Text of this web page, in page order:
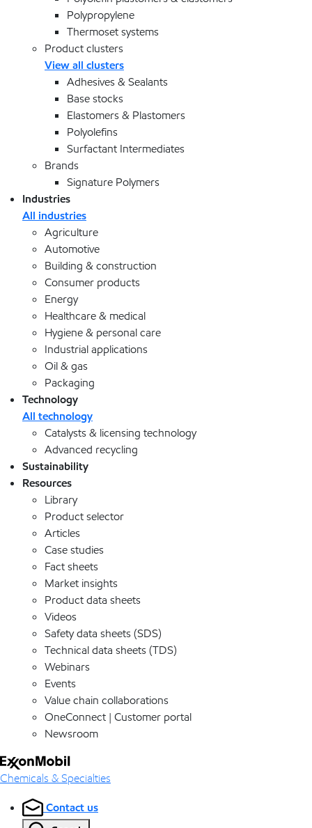
Polypropylene
Thermoset systems
Product clusters
View all clusters
Adhesives & Sealants
Base stocks
Elastomers & Plastomers
Polyolefins
Surfactant Intermediates
Brands
Signature Polymers
Industries
All industries
Agriculture
Automotive
Building & construction
Consumer products
Energy
Healthcare & medical
Hygiene & personal care
Industrial applications
Oil & gas
Packaging
Technology
All technology
Catalysts & licensing technology
Advanced recycling
Sustainability
Resources
Library
Product selector
Articles
Case studies
Fact sheets
Market insights
Product data sheets
Videos
Safety data sheets (SDS)
Technical data sheets (TDS)
Webinars
Events
Value chain collaborations
OneConnect | Customer portal
Newsroom
Chemicals & Specialties
Contact us